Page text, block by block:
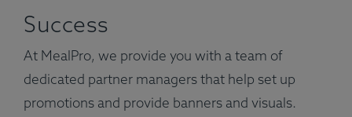
Success
At MealPro, we provide you with a team of
dedicated partner managers that help set up
promotions and provide banners and visuals.